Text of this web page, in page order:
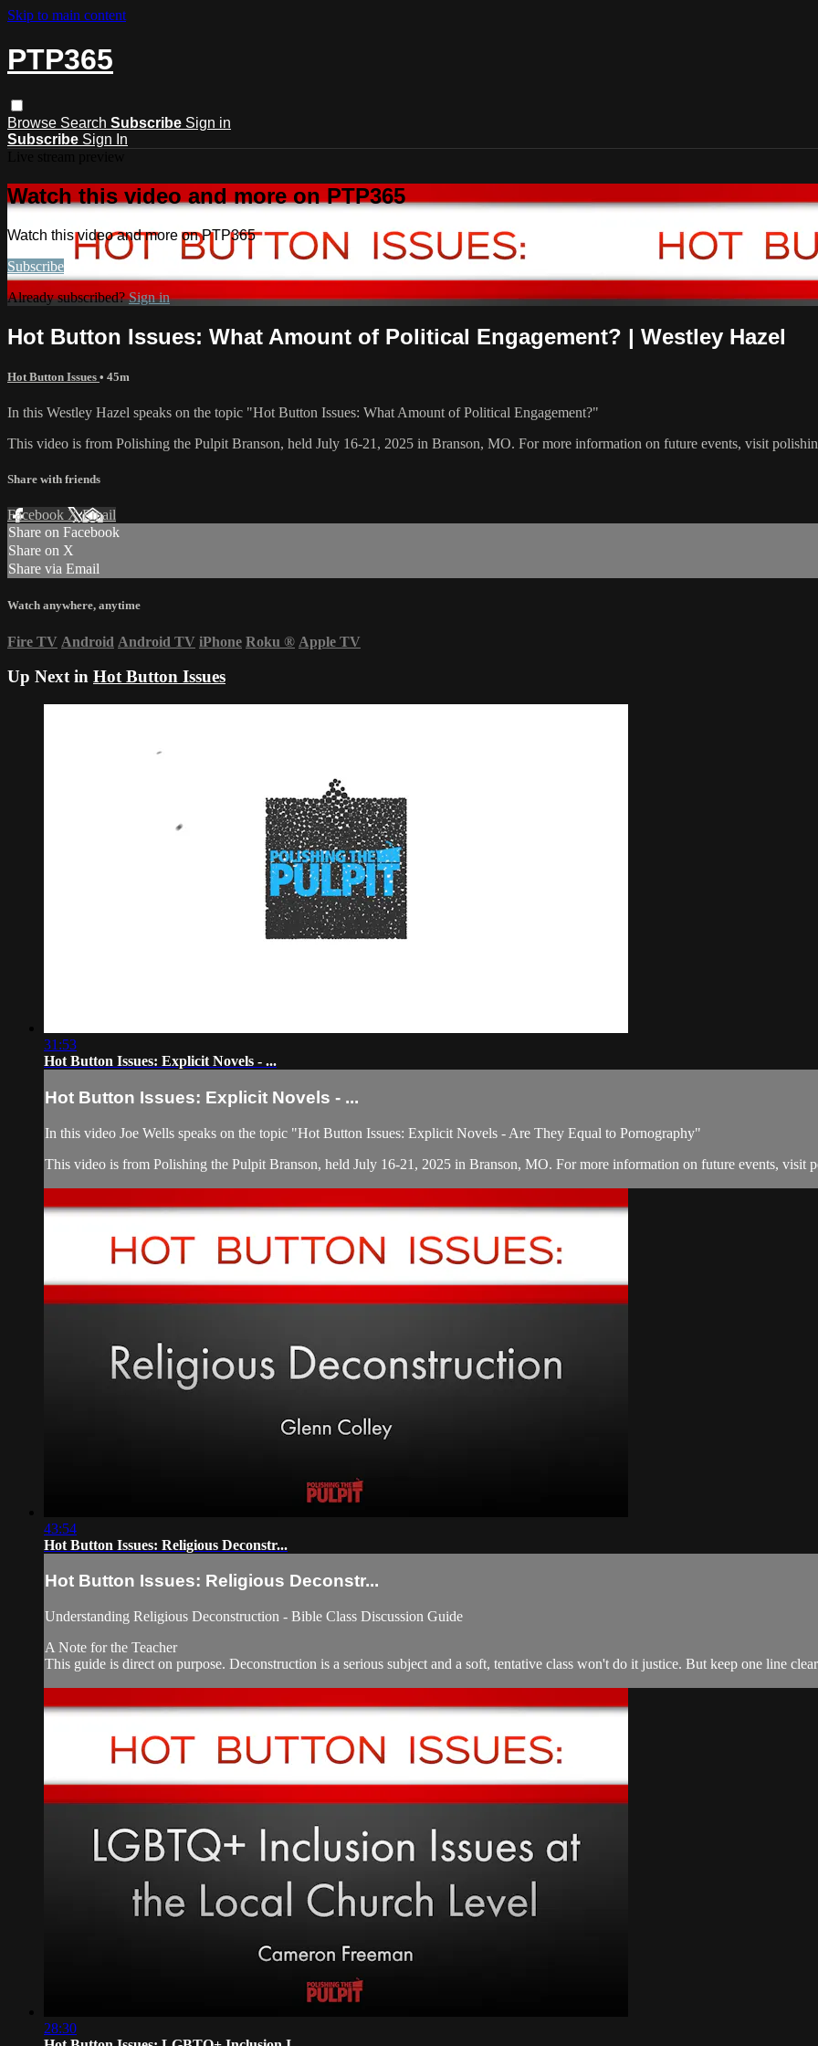
Skip to main content
PTP365
Browse Search Subscribe Sign in
Subscribe Sign In
Watch this video and more on PTP365
Watch this video and more on PTP365
Subscribe
Already subscribed?Sign in
Hot Button Issues: What Amount of Political Engagement? | Westley Hazel
Hot Button Issues • 45m
In this Westley Hazel speaks on the topic "Hot Button Issues: What Amount of Political Engagement?"
This video is from Polishing the Pulpit Branson, held July 16-21, 2025 in Branson, MO. For more information on future events, visit
Share with friends
Facebook XEmail
Share on Facebook
Share on X
Share via Email
Watch anywhere, anytime
Fire TV Android Android TV iPhone Roku ® Apple TV
Up Next in Hot Button Issues
31:53
Hot Button Issues: Explicit Novels - ...
Hot Button Issues: Explicit Novels - ...
In this video Joe Wells speaks on the topic "Hot Button Issues: Explicit Novels - Are They Equal to Pornography"
This video is from Polishing the Pulpit Branson, held July 16-21, 2025 in Branson, MO. For more information on future events, visit
43:54
Hot Button Issues: Religious Deconstr...
Hot Button Issues: Religious Deconstr...
Understanding Religious Deconstruction - Bible Class Discussion Guide
A Note for the Teacher
This guide is direct on purpose. Deconstruction is a serious subject and a soft, tentative class won't do it justice. But keep one line
28:30